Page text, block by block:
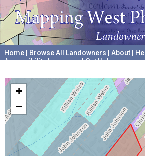
Home Browse All Landowners About
Accessibility Issues and Get Help
+
−